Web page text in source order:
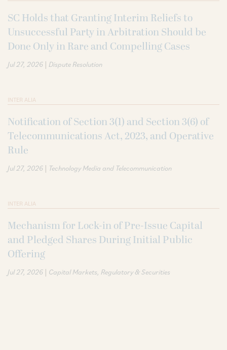
SC Holds that Granting Interim Reliefs to
Unsuccessful Party in Arbitration Should be
Done Only in Rare and Compelling Cases
Jul 27, 2026 | Dispute Resolution
INTER ALIA
Notification of Section 3(1) and Section 3(6) of
Telecommunications Act, 2023, and Operative
Rule
Jul 27, 2026 | Technology Media and Telecommunication
INTER ALIA
Mechanism for Lock-in of Pre-Issue Capital
and Pledged Shares During Initial Public
Offering
Jul 27, 2026 | Capital Markets Regulatory & Securities